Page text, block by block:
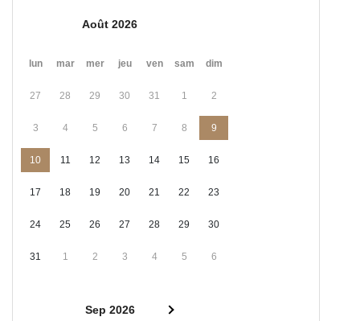
Août 2026
lun mar mer jeu ven sam dim
27 28 29 30 31 1 2
3 4 5 6 7 8 9
10 11 12 13 14 15 16
17 18 19 20 21 22 23
24 25 26 27 28 29 30
31 1 2 3 4 5 6
Sep 2026